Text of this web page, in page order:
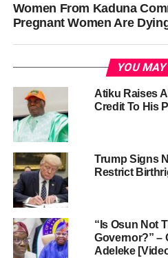
Women From Kaduna
Pregnant Women Are
YOU
Atiku Raises
Credit To His
Trump Signs
Restrict
“Is Osun Not
Governor?” –
Adeleke